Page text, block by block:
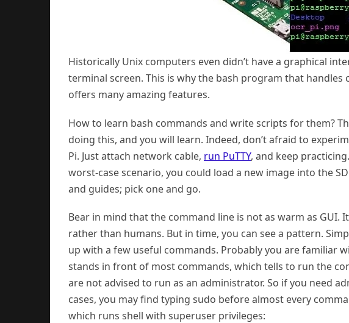
Historically Unix computers even didn’t have a graphical
terminal screen. This is why the bash program that handles
offers many amazing features.
How to learn bash commands and write scripts for them?
doing this, and you will learn. Indeed, don’t afraid to
Pi. Just attach network cable, run PuTTY, and keep
worst-case scenario, you could load a new image into the
and guides; pick one and go.
Bear in mind that the command line is not as warm as
rather than humans. But in time, you can see a pattern.
up with a few useful commands. Probably you are familiar
stands in front of most commands, which tells to run the
are not advised to run as an administrator. So if you need
cases, you may find typing sudo before almost every
which runs shell with superuser privileges: